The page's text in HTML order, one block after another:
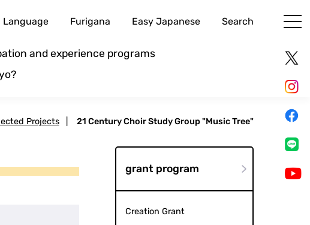
Language Furigana Easy Japanese Search
and experience programs
Projects 21 Century Choir Study Group "Music Tree"
grant program
Creation Grant